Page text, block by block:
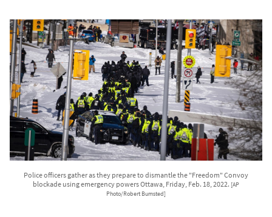
Police officers gather as they prepare to dismantle the "Freedom" Convoy
blockade using emergency powers Ottawa, Friday, Feb. 18, 2022. [AP
Photo/Robert Bumsted]